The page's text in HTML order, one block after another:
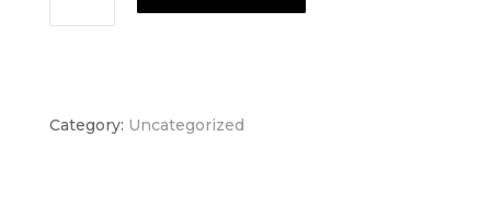
shampoo
quantity
Category: Uncategorized